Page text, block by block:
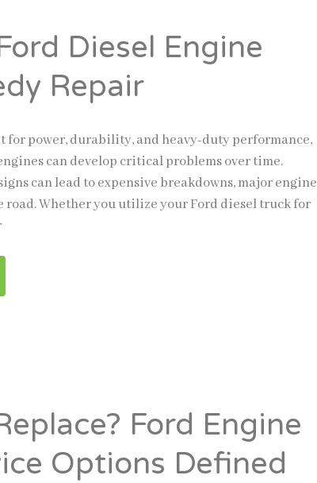
Diesel Engine
Repair
for power, durability, and heavy-duty performance,
can develop critical problems over time.
can lead to expensive breakdowns, major engine
road. Whether you utilize your Ford diesel truck for
Ford Engine
Options Defined